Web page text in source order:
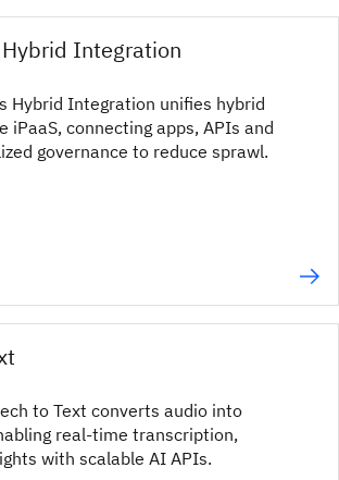
Integration
Hybrid Integration unifies hybrid
iPaaS, connecting apps, APIs and
governance to reduce sprawl.
to Text converts audio into
real-time transcription,
with scalable AI APIs.